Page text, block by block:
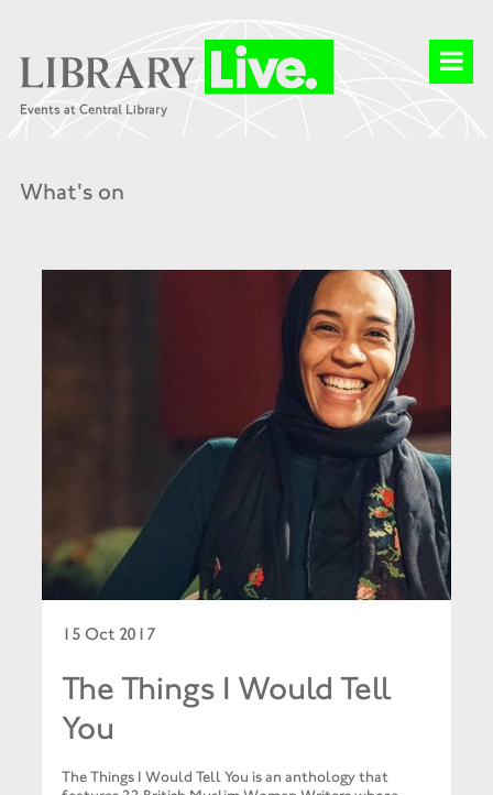
What's on
15 Oct 2017
The Things I Would Tell
You
The Things I Would Tell You is an anthology that